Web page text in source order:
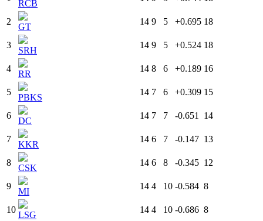
RCB
2
GT
14 9 5 +0.695 18
3
SRH
14 9 5 +0.524 18
4
RR
14 8 6 +0.189 16
5
PBKS
14 7 6 +0.309 15
6
DC
14 7 7 -0.651 14
7
KKR
14 6 7 -0.147 13
8
CSK
14 6 8 -0.345 12
9
MI
14 4 10 -0.584 8
10
LSG
14 4 10 -0.686 8